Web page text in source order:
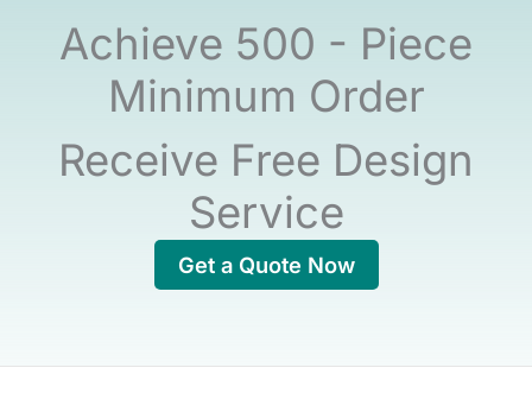
in
Action!
Achieve 500 - Piece
Minimum Order
Receive Free Design
Service
Get a Quote Now